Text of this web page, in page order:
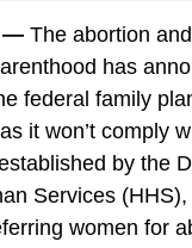
—The abortion
has
federal family
it won’t comply
by the
Services
women for